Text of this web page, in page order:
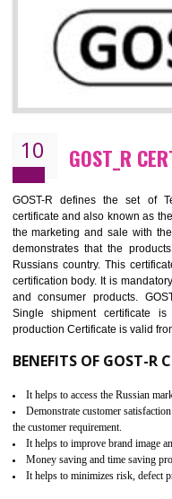
CE
NAMOK
By affixing the CE Marking,
applicable EU directives.
products such as lifts,
Electromagnetic
equipment, cranes,
Process Machines,
(PPE), Telecom, Toys and
combining other
Scheme, USA/Canada
KEY BENEFITS
Access the world’s second
It is mandatory to understand
Working with a Compliance
life cycle timescales and budget
Combining CE marking with
USA/Canada Safety